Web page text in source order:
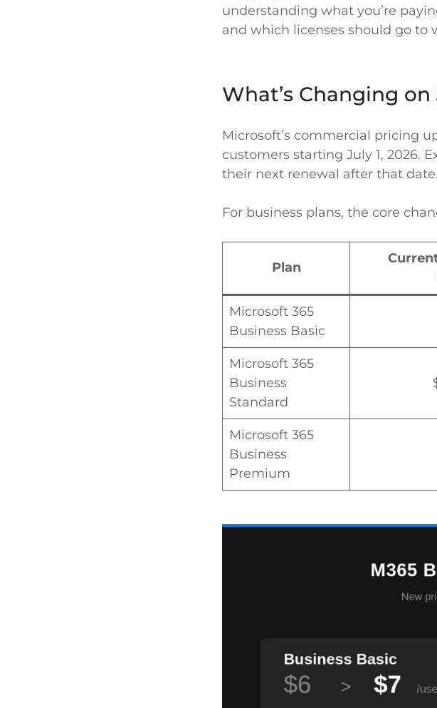
understanding what you’re
and which licenses should go to
What’s Changing on
Microsoft’s commercial pricing
customers starting July 1, 2026.
their next renewal after that date.
For business plans, the core
Plan
Microsoft 365
Business Basic
Microsoft 365
Business
Standard
Microsoft 365
Business
Premium